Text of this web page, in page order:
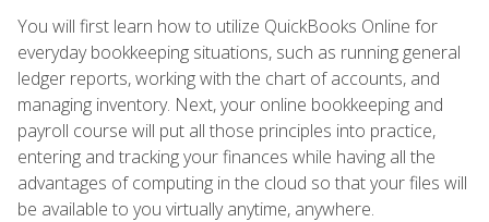
You will first learn how to utilize QuickBooks Online for
everyday bookkeeping situations, such as running general
ledger reports, working with the chart of accounts, and
managing inventory. Next, your online bookkeeping and
payroll course will put all those principles into practice,
entering and tracking your finances while having all the
advantages of computing in the cloud so that your files will
be available to you virtually anytime, anywhere.